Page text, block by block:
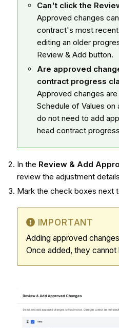
Can't click the
Approved changes
contract's most
editing an older
Review & Add button.
Are approved
contract progress
Approved changes
Schedule of Values on
do not need to add
head contract
In the Review & Add
review the adjustment
Mark the check boxes next
IMPORTANT
Adding approved
Once added, they